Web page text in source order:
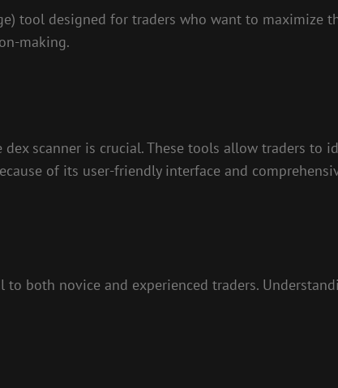
tool designed for traders who want to maximize
making.
scanner is crucial. These tools allow traders to
of its user-friendly interface and
both novice and experienced traders.